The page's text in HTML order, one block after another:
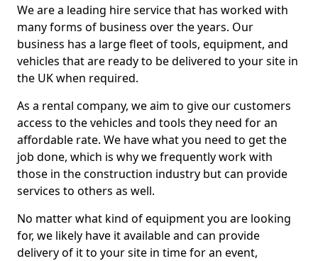
We are a leading hire service that has worked with
many forms of business over the years. Our
business has a large fleet of tools, equipment, and
vehicles that are ready to be delivered to your site in
the UK when required.
As a rental company, we aim to give our customers
access to the vehicles and tools they need for an
affordable rate. We have what you need to get the
job done, which is why we frequently work with
those in the construction industry but can provide
services to others as well.
No matter what kind of equipment you are looking
for, we likely have it available and can provide
delivery of it to your site in time for an event,